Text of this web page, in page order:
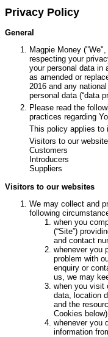
Privacy Policy
General
Magpie Money
respecting your
your personal data in
as amended or
2016 and any
personal data (“data
Please read the
practices regarding
This policy applies to
Visitors to our
Customers
Introducers
Suppliers
Visitors to our websites
We may collect and
following
when you
(“Site”)
and contact
whenever you
problem with
enquiry or
us, we may
when you visit
data, location
and the
Cookies
whenever you
information